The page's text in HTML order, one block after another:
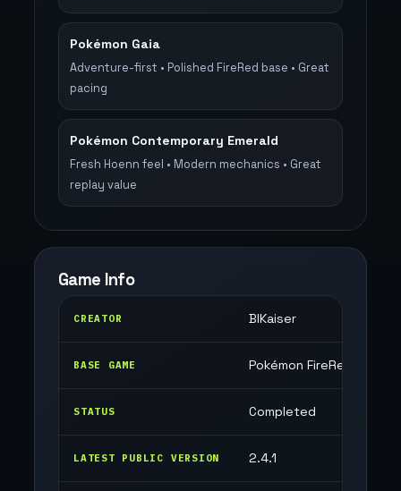
Pokémon Gaia
Adventure-first • Polished FireRed base • Great
pacing
Pokémon Contemporary Emerald
Fresh Hoenn feel • Modern mechanics • Great
replay value
Game Info
CREATOR BlKaiser
BASE GAME Pokémon FireRed (GBA)
STATUS Completed
LATEST PUBLIC VERSION 2.4.1